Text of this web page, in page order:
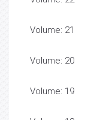
Volume: 21
Volume: 20
Volume: 19